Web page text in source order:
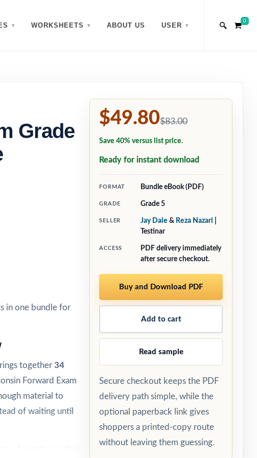
WORKSHEETS ABOUT US USER
0
Grade
in one bundle for
together 34
Forward Exam
material to
of waiting until
$49.80$83.00
Save 40% versus list price.
Ready for instant download
FORMAT Bundle eBook (PDF)
GRADE Grade 5
SELLER Jay Daie & Reza Nazari
Testinar
ACCESS
PDF delivery immediately
after secure checkout.
Buy and Download PDF
Add to cart
Read sample
Secure checkout keeps the PDF
delivery path simple, while the
optional paperback link gives
shoppers a printed-copy route
without leaving them guessing.